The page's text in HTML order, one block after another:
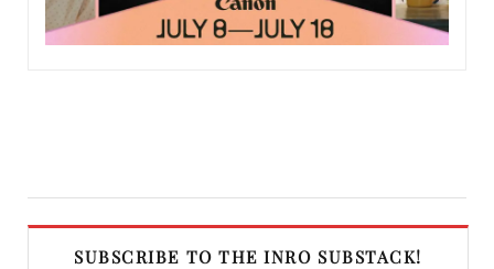
SUBSCRIBE TO THE INRO SUBSTACK!